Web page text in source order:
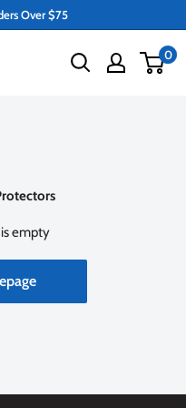
Over $75
0
empty